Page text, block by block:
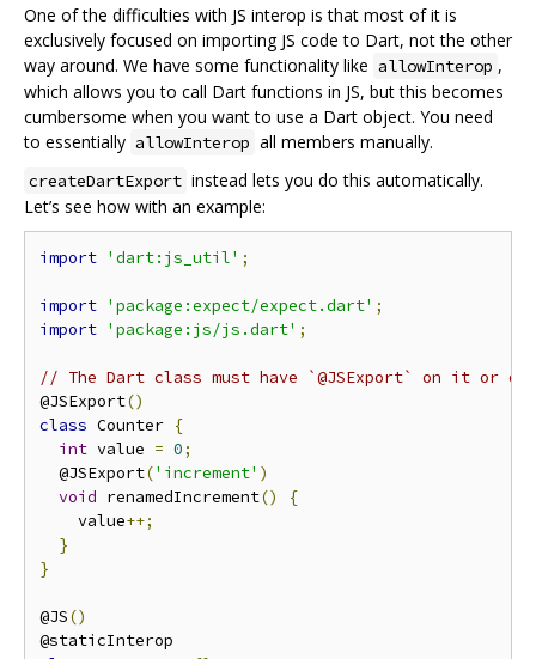
One of the difficulties with JS interop is that most of it is
exclusively focused on importing JS code to Dart, not the other
way around. We have some functionality like allowInterop ,
which allows you to call Dart functions in JS, but this becomes
cumbersome when you want to use a Dart object. You need
to essentially allowInterop all members manually.
createDartExport instead lets you do this automatically.
Let’s see how with an example:
import 'dart:js_util' ;
import 'package:expect/expect.dart' ;
import 'package:js/js.dart' ;
// The Dart class must have `@JSExport` on it or
@JSExport()
class Counter {
int value = 0;
  @JSExport
('increment' )
void renamedIncrement()
{
    value
++;
}
}
@JS()